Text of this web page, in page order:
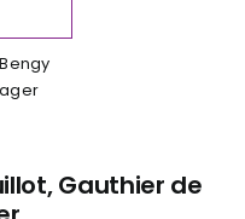
Gauthier de